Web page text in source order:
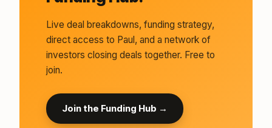
Live deal breakdowns, funding strategy,
direct access to Paul, and a network of
investors closing deals together. Free to
join.
Join the Funding Hub →